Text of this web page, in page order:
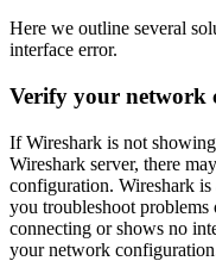
Here we outline several
interface error.
Verify your network
If Wireshark is not
Wireshark server, there
configuration. Wireshark
you troubleshoot
connecting or shows no
your network